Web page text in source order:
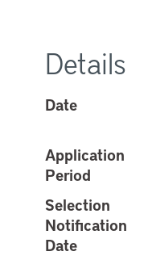
Details
Date
Application
Period
Selection
Notification
Date